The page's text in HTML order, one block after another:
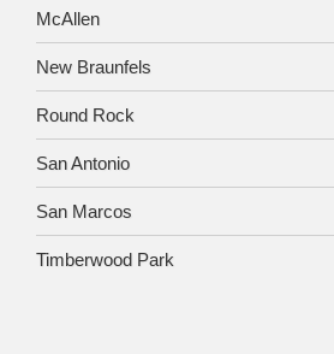
McAllen
New Braunfels
Round Rock
San Antonio
San Marcos
Timberwood Park